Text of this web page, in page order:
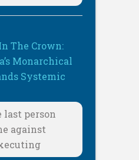
The Crown:
Monarchical
Systemic
last person
against